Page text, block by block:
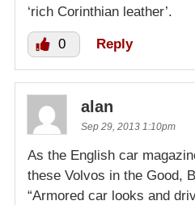
‘rich Corinthian leather’.
0 Reply
alan
Sep 29, 2013 1:10pm
As the English car
these Volvos in the Good,
“Armored car looks and